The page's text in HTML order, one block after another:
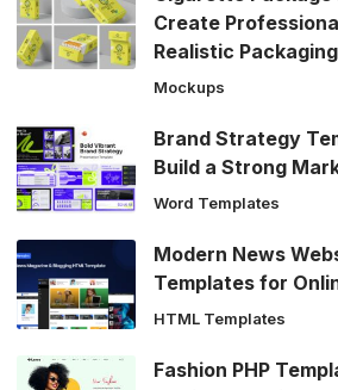
Create
Realistic
Mockups
Brand Strategy
Build a Strong
Word Templates
Modern News
Templates for
HTML Templates
Fashion PHP